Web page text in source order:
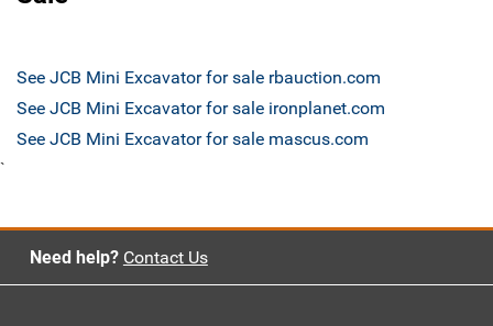
See JCB Mini Excavator for sale rbauction.com
See JCB Mini Excavator for sale ironplanet.com
See JCB Mini Excavator for sale mascus.com
`
Need help? Contact Us